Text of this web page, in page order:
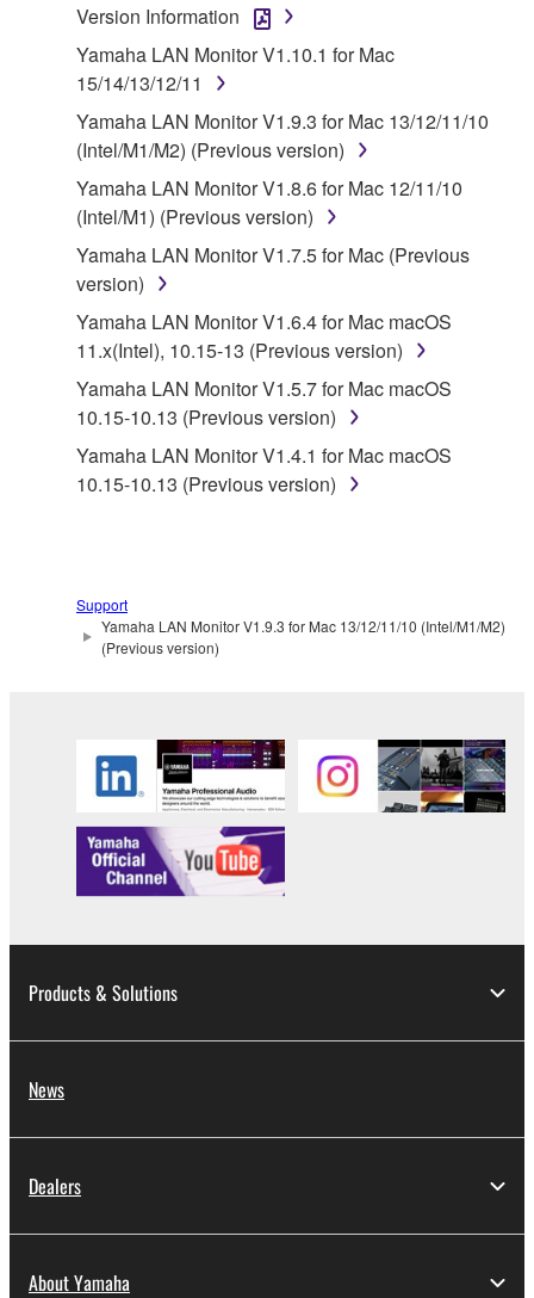
on a computer, musical instrument or equipment item
that you yourself own or manage. The term
SOFTWARE shall encompass any updates to the
accompanying software and data. While ownership
of the storage media in which the SOFTWARE is
stored rests with you, the SOFTWARE itself is
owned by Yamaha and/or Yamaha's licensor(s), and
is protected by relevant copyright laws and all
applicable treaty provisions. While you are entitled to
claim ownership of the data created with the use of
SOFTWARE, the SOFTWARE will continue to be
protected under relevant copyrights.
2. RESTRICTIONS
You may not engage in reverse engineering,
disassembly, decompilation or otherwise
lease, or distribute the SOFTWARE in whole or
in part, or create derivative works of the
SOFTWARE.
share the SOFTWARE in a network with other
computers.
You may not use the SOFTWARE to distribute
illegal data or data that violates public policy.
You may not initiate services based on the use
Yamaha Corporation.
You may not use the SOFTWARE in any
copyrighted material or material that is subject
the material or you are otherwise legally
data for songs, obtained by means of the
Version Information
Yamaha LAN Monitor V1.10.1 for Mac
15/14/13/12/11
Yamaha LAN Monitor V1.9.3 for Mac 13/12/11/10
(Intel/M1/M2) (Previous version)
Yamaha LAN Monitor V1.8.6 for Mac 12/11/10
(Intel/M1) (Previous version)
Yamaha LAN Monitor V1.7.5 for Mac (Previous
version)
Yamaha LAN Monitor V1.6.4 for Mac macOS
11.x(Intel), 10.15-13 (Previous version)
Yamaha LAN Monitor V1.5.7 for Mac macOS
10.15-10.13 (Previous version)
Yamaha LAN Monitor V1.4.1 for Mac macOS
10.15-10.13 (Previous version)
Support
Yamaha LAN Monitor V1.9.3 for Mac 13/12/11/10 (Intel/M1/M2)
(Previous version)
Products & Solutions
News
Dealers
About Yamaha